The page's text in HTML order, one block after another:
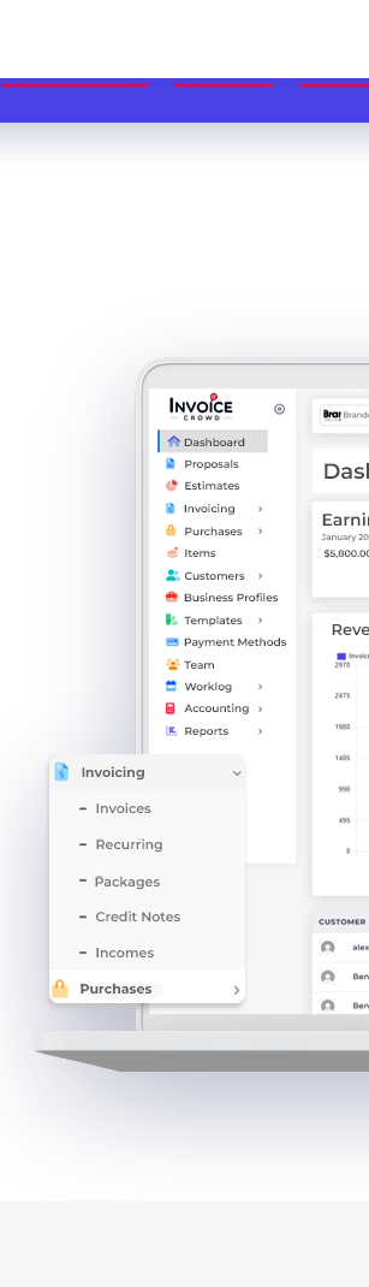
HOMEFEATURES USE CASES